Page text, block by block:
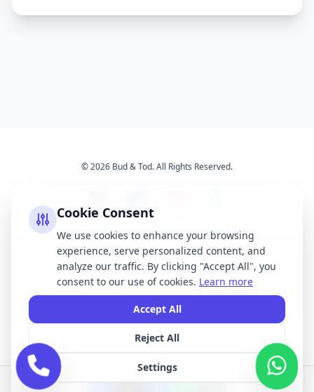
© 2026 Bud & Tod. All Rights Reserved.
Opening Times
Latest News
Services
About Us
All brand names, logos, and trademarks displayed on this website are the
property of their respective owners. We do not claim ownership of any third-
party brands or logos featured on our site.
Cookie Consent
We use cookies to enhance your browsing
experience, serve personalized content, and
analyze our traffic. By clicking "Accept All", you
consent to our use of cookies. Learn more
Accept All
Reject All
Settings